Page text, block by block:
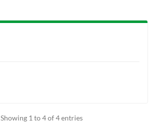
Showing 1 to 4 of 4 entries